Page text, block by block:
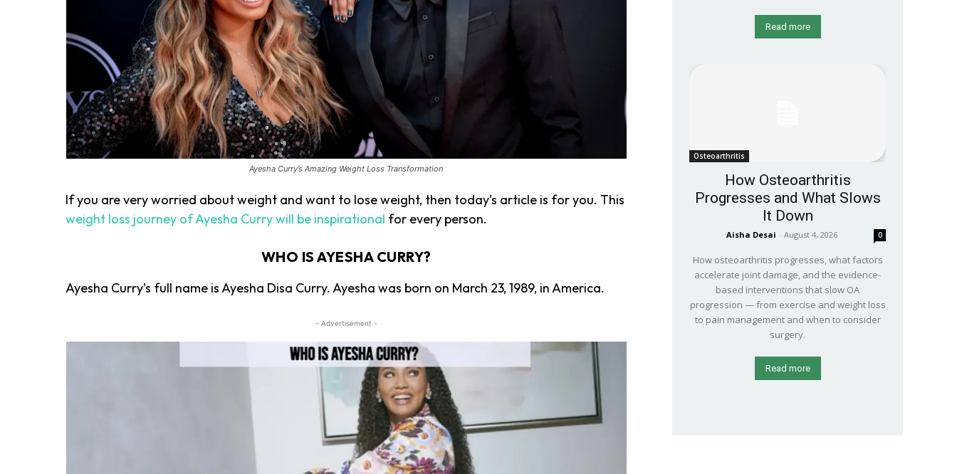
Ayesha Curry’s Amazing Weight Loss Transformation
If you are very worried about weight and want to lose weight, then today’s article is for you. This
weight loss journey of Ayesha Curry will be inspirational for every person.
WHO IS AYESHA CURRY?
Ayesha Curry’s full name is Ayesha Disa Curry. Ayesha was born on March 23, 1989, in America.
- Advertisement -
Read more
Osteoarthritis
How Osteoarthritis
Progresses and What Slows
It Down
Aisha Desai - August 4, 2026 0
How osteoarthritis progresses, what factors
accelerate joint damage, and the evidence-
based interventions that slow OA
progression — from exercise and weight loss
to pain management and when to consider
surgery.
Read more